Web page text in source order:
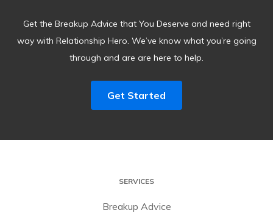
Get the Breakup Advice that You Deserve and need right
way with Relationship Hero. We’ve know what you’re going
through and are are here to help.
Get Started
SERVICES
Breakup Advice